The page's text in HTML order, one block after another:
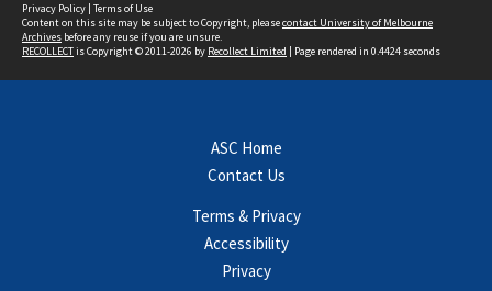
Privacy Policy | Terms of Use
Content on this site may be subject to Copyright, pleasecontact University of Melbourne
Archives before any reuse if you are unsure.
RECOLLECTis Copyright © 2011-2026 by Recollect Limited | Page rendered in 0.4424 seconds
ASC Home
Contact Us
Terms & Privacy
Accessibility
Privacy